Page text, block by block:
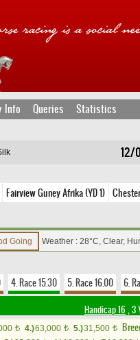
Info Queries Statistics
12/
Fairview Guney Afrika (YD 1)
Going Weather : 28°C, Clear,
4. Race 15.30 5. Race 16.00 6.
Handicap 16 , 3
t 4.)63,000 t 5.)31,500 t